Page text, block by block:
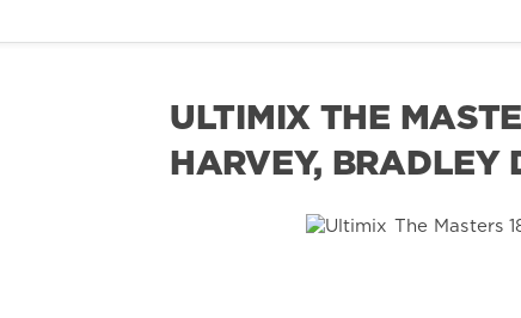
ULTIMIX THE
HARVEY, BRADLEY